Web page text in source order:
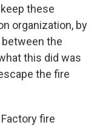
these
organization, by
the
this did was
the fire
fire